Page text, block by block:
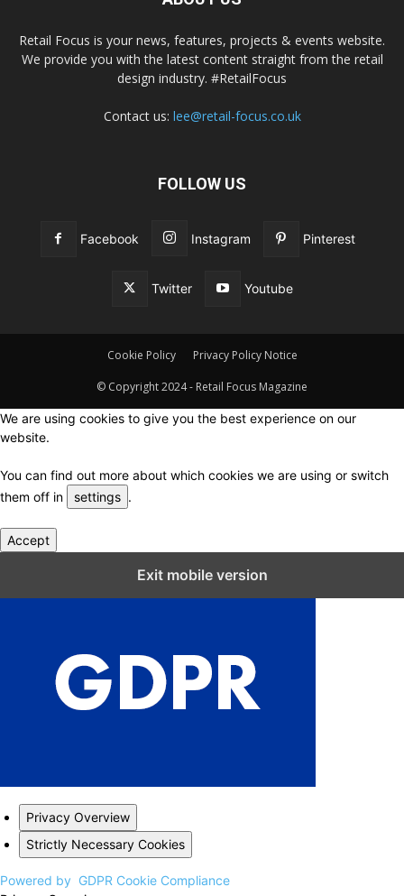
Retail Focus is your news, features, projects & events website.
We provide you with the latest content straight from the retail
design industry. #RetailFocus
Contact us: lee@retail-focus.co.uk
FOLLOW US
Facebook Instagram Pinterest
Twitter Youtube
Cookie Policy Privacy Policy Notice
© Copyright 2024 - Retail Focus Magazine
We are using cookies to give you the best experience on our
website.
You can find out more about which cookies we are using or switch
them off in
settings .
Accept
Exit mobile version
Privacy Overview
Strictly Necessary Cookies
Powered by GDPR Cookie Compliance